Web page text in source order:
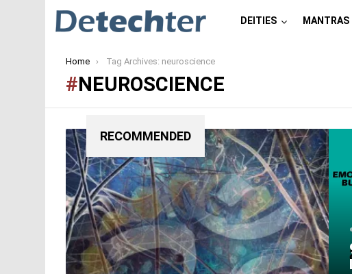
DEITIES MANTRAS
You are here:
Home Tag Archives: neuroscience
NEUROSCIENCE
RECOMMENDED